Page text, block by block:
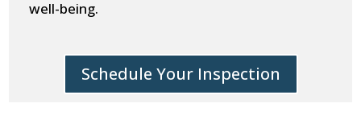
well-being.
Schedule Your Inspection